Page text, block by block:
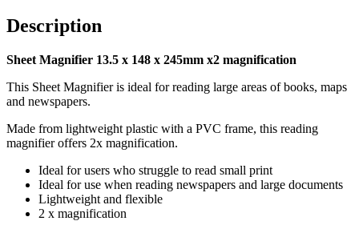
Description
Sheet Magnifier 13.5 x 148 x 245mm x2 magnification
This Sheet Magnifier is ideal for reading large areas of books, maps
and newspapers.
Made from lightweight plastic with a PVC frame, this reading
magnifier offers 2x magnification.
Ideal for users who struggle to read small print
Ideal for use when reading newspapers and large documents
Lightweight and flexible
2 x magnification